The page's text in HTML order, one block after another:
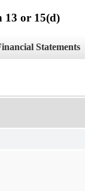
13 or 15(d)
Statements